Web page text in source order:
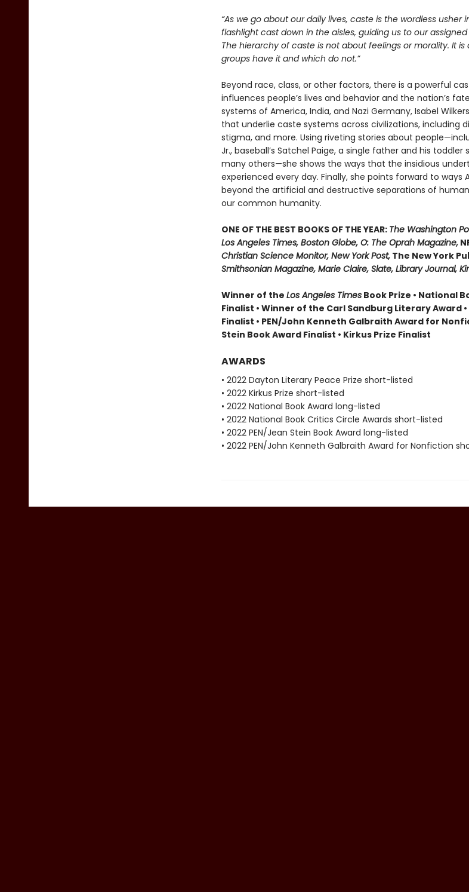
“As we go about our daily lives, caste is the wordless usher
flashlight cast down in the aisles, guiding us to our
The hierarchy of caste is not about feelings or morality. It
groups have it and which do not.”
Beyond race, class, or other factors, there is a powerful
influences people’s lives and behavior and the nation’s
systems of America, India, and Nazi Germany, Isabel
that underlie caste systems across civilizations, including
stigma, and more. Using riveting stories about
Jr., baseball’s Satchel Paige, a single father and his toddler
many others—she shows the ways that the insidious
experienced every day. Finally, she points forward to ways
beyond the artificial and destructive separations of
our common humanity.
ONE OF THE BEST BOOKS OF THE YEAR: The Washington
Los Angeles Times, Boston Globe, O: The Oprah Magazine,
Christian Science Monitor, New York Post,The New York
Smithsonian Magazine, Marie Claire, Slate, Library Journal,
Winner of the Los Angeles TimesBook Prize • National
Finalist • Winner of the Carl Sandburg Literary Award
Finalist • PEN/John Kenneth Galbraith Award for
Stein Book Award Finalist • Kirkus Prize Finalist
AWARDS
• 2022 Dayton Literary Peace Prize short-listed
• 2022 Kirkus Prize short-listed
• 2022 National Book Award long-listed
• 2022 National Book Critics Circle Awards short-listed
• 2022 PEN/Jean Stein Book Award long-listed
• 2022 PEN/John Kenneth Galbraith Award for Nonfiction